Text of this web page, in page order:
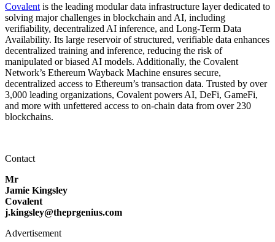
Covalent is the leading modular data infrastructure layer dedicated to
solving major challenges in blockchain and AI, including
verifiability, decentralized AI inference, and Long-Term Data
Availability. Its large reservoir of structured, verifiable data enhances
decentralized training and inference, reducing the risk of
manipulated or biased AI models. Additionally, the Covalent
Network’s Ethereum Wayback Machine ensures secure,
decentralized access to Ethereum’s transaction data. Trusted by over
3,000 leading organizations, Covalent powers AI, DeFi, GameFi,
and more with unfettered access to on-chain data from over 230
blockchains.
Contact
Mr
Jamie Kingsley
Covalent
j.kingsley@theprgenius.com
Advertisement